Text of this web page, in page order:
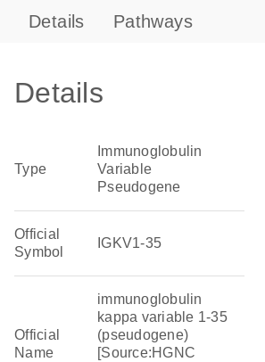
Details Pathways
Details
Type
Immunoglobulin
Variable
Pseudogene
Official
Symbol
IGKV1-35
Official
Name
immunoglobulin
kappa variable 1-35
(pseudogene)
[Source:HGNC